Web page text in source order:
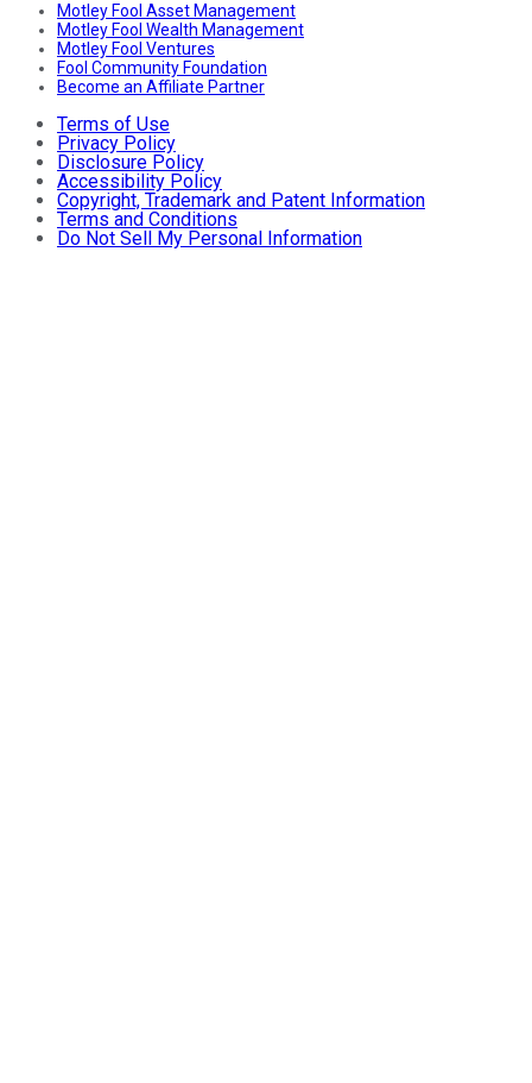
Motley Fool Asset Management
Motley Fool Wealth Management
Motley Fool Ventures
Fool Community Foundation
Become an Affiliate Partner
Terms of Use
Privacy Policy
Disclosure Policy
Accessibility Policy
Copyright, Trademark and Patent Information
Terms and Conditions
Do Not Sell My Personal Information